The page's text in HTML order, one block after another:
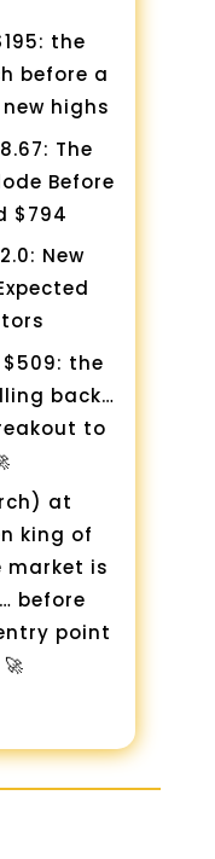
the
before a
highs
The
Before
$794
New
the
back…
to
at
king of
market is
before
point